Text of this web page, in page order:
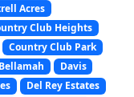
Acres
Club Heights
Country Club Park
Davis
Del Rey Estates